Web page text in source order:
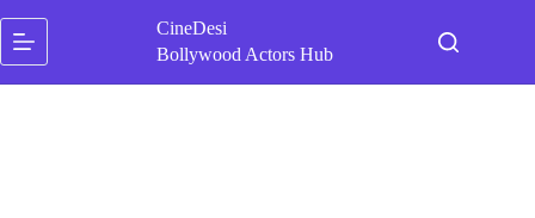
content
CineDesi
Bollywood Actors Hub